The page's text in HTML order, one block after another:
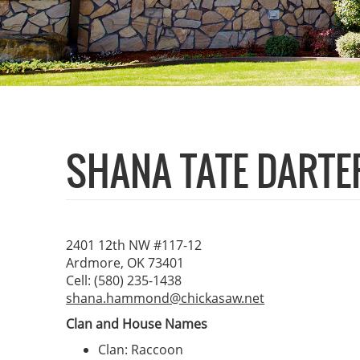
SHANA TATE
2401 12th NW #117-12
Ardmore, OK 73401
Cell: (580) 235-1438
shana.hammond@chickasaw.net
Clan and House Names
Clan: Raccoon